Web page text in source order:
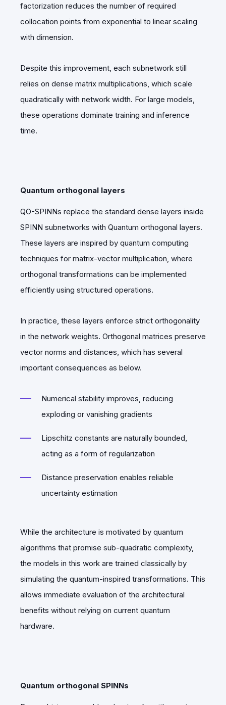
factorization reduces the number of required
collocation points from exponential to linear scaling
with dimension.
Despite this improvement, each subnetwork still
relies on dense matrix multiplications, which scale
quadratically with network width. For large models,
these operations dominate training and inference
time.
Quantum orthogonal layers
QO-SPINNs replace the standard dense layers inside
SPINN subnetworks with Quantum orthogonal layers.
These layers are inspired by quantum computing
techniques for matrix-vector multiplication, where
orthogonal transformations can be implemented
efficiently using structured operations.
In practice, these layers enforce strict orthogonality
in the network weights. Orthogonal matrices preserve
vector norms and distances, which has several
important consequences as below.
Numerical stability improves, reducing
exploding or vanishing gradients
Lipschitz constants are naturally bounded,
acting as a form of regularization
Distance preservation enables reliable
uncertainty estimation
While the architecture is motivated by quantum
algorithms that promise sub-quadratic complexity,
the models in this work are trained classically by
simulating the quantum-inspired transformations. This
allows immediate evaluation of the architectural
benefits without relying on current quantum
hardware.
Quantum orthogonal SPINNs